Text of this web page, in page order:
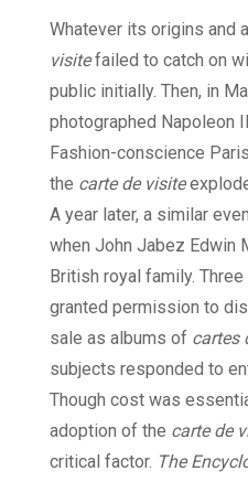
Whatever its origins and
visitefailed to catch on
public initially. Then, in
photographed Napoleon
Fashion-conscience
the carte de visite
A year later, a similar
when John Jabez Edwin
British royal family.
granted permission to
sale as albums of cartes
subjects responded to
Though cost was
adoption of the carte de
critical factor. The